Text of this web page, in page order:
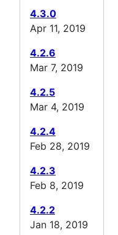
4.3.0
Apr 11, 2019
4.2.6
Mar 7, 2019
4.2.5
Mar 4, 2019
4.2.4
Feb 28, 2019
4.2.3
Feb 8, 2019
4.2.2
Jan 18, 2019